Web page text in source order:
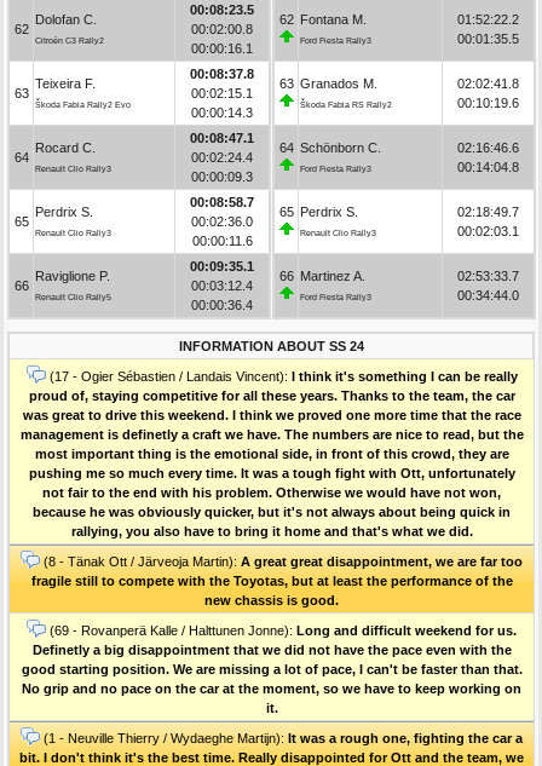
62
Dolofan C.
Citroën C3 Rally2
00:08:23.5
00:02:00.8
00:00:16.1
63
Teixeira F.
Škoda Fabia Rally2 Evo
00:08:37.8
00:02:15.1
00:00:14.3
64
Rocard C.
Renault Clio Rally3
00:08:47.1
00:02:24.4
00:00:09.3
65
Perdrix S.
Renault Clio Rally3
00:08:58.7
00:02:36.0
00:00:11.6
66
Raviglione P.
Renault Clio Rally5
00:09:35.1
00:03:12.4
00:00:36.4
62 Fontana M.
Ford Fiesta Rally3
01:52:22.2
00:01:35.5
63 Granados M.
Škoda Fabia RS Rally2
02:02:41.8
00:10:19.6
64 Schönborn C.
Ford Fiesta Rally3
02:16:46.6
00:14:04.8
65 Perdrix S.
Renault Clio Rally3
02:18:49.7
00:02:03.1
66 Martinez A.
Ford Fiesta Rally3
02:53:33.7
00:34:44.0
INFORMATION ABOUT SS 24
(17 - Ogier Sébastien / Landais Vincent): I think it's something I can be really
proud of, staying competitive for all these years. Thanks to the team, the car
was great to drive this weekend. I think we proved one more time that the race
management is definetly a craft we have. The numbers are nice to read, but the
most important thing is the emotional side, in front of this crowd, they are
pushing me so much every time. It was a tough fight with Ott, unfortunately
not fair to the end with his problem. Otherwise we would have not won,
because he was obviously quicker, but it's not always about being quick in
rallying, you also have to bring it home and that's what we did.
(8 - Tänak Ott / Järveoja Martin): A great great disappointment, we are far too
fragile still to compete with the Toyotas, but at least the performance of the
new chassis is good.
(69 - Rovanperä Kalle / Halttunen Jonne): Long and difficult weekend for us.
Definetly a big disappointment that we did not have the pace even with the
good starting position. We are missing a lot of pace, I can't be faster than that.
No grip and no pace on the car at the moment, so we have to keep working on
it.
(1 - Neuville Thierry / Wydaeghe Martijn): It was a rough one, fighting the car a
bit. I don't think it's the best time. Really disappointed for Ott and the team, we